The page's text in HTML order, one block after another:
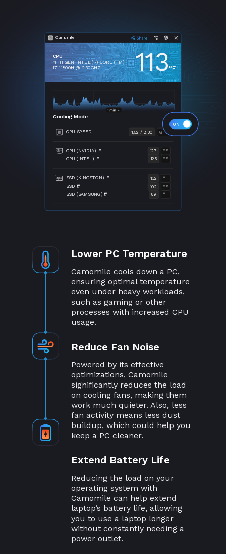
Camomile
CPU
11TH GEN INTEL (R) CORE (TM)
I7-11800H @ 2.30GHZ 113°F
Cooling Mode
CPU SPEED: GHZ
1,52 / 2,30
GPU (NVIDIA) t° °F
127
GPU (INTEL) t° °F
125
SSD (KINGSTON) t° °F
132
SSD t° °F
102
SSD (SAMSUNG) t° °F
89
Lower PC Temperature
Camomile cools down a PC,
ensuring optimal temperature
even under heavy workloads,
such as gaming or other
processes with increased CPU
usage.
Reduce Fan Noise
Powered by its effective
optimizations, Camomile
significantly reduces the load
on cooling fans, making them
work much quieter. Also, less
fan activity means less dust
buildup, which could help you
keep a PC cleaner.
Extend Battery Life
Reducing the load on your
operating system with
Camomile can help extend
laptop’s battery life, allowing
you to use a laptop longer
without constantly needing a
power outlet.